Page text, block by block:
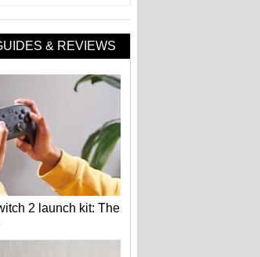
& REVIEWS
2 launch kit: The